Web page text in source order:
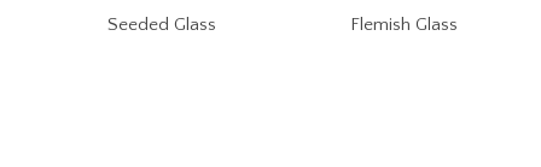
Seeded Glass Flemish Glass